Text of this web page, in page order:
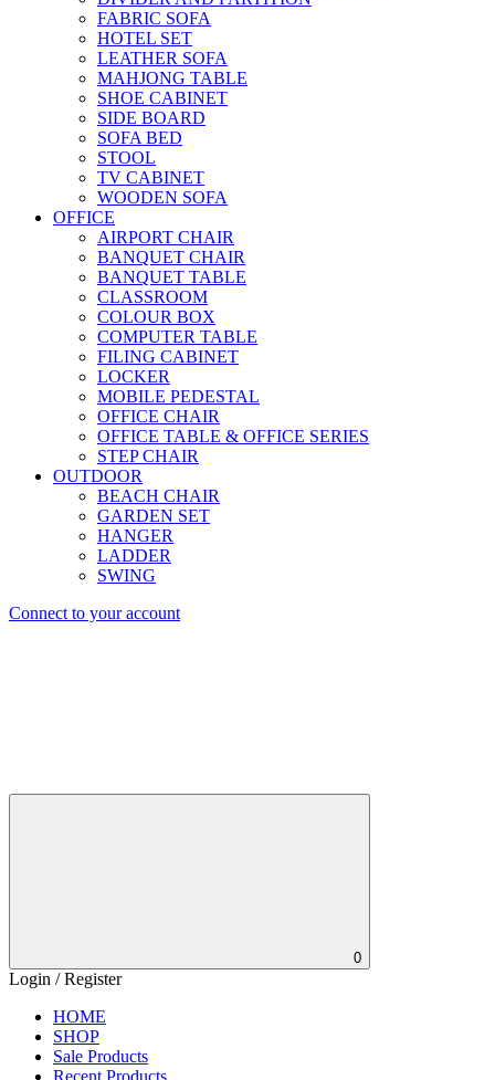
FABRIC SOFA
HOTEL SET
LEATHER SOFA
MAHJONG TABLE
SHOE CABINET
SIDE BOARD
SOFA BED
STOOL
TV CABINET
WOODEN SOFA
OFFICE
AIRPORT CHAIR
BANQUET CHAIR
BANQUET TABLE
CLASSROOM
COLOUR BOX
COMPUTER TABLE
FILING CABINET
LOCKER
MOBILE PEDESTAL
OFFICE CHAIR
OFFICE TABLE & OFFICE SERIES
STEP CHAIR
OUTDOOR
BEACH CHAIR
GARDEN SET
HANGER
LADDER
SWING
Connect to your account
0
Login / Register
HOME
SHOP
Sale Products
Recent Products